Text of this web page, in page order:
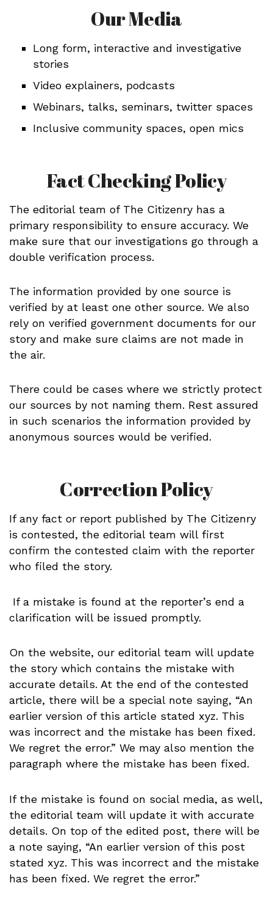
Our Media
Long form, interactive and investigative
stories
Video explainers, podcasts
Webinars, talks, seminars, twitter spaces
Inclusive community spaces, open mics
Fact Checking Policy
The editorial team of The Citizenry has a
primary responsibility to ensure accuracy. We
make sure that our investigations go through a
double verification process.
The information provided by one source is
verified by at least one other source. We also
rely on verified government documents for our
story and make sure claims are not made in
the air.
There could be cases where we strictly protect
our sources by not naming them. Rest assured
in such scenarios the information provided by
anonymous sources would be verified.
Correction Policy
If any fact or report published by The Citizenry
is contested, the editorial team will first
confirm the contested claim with the reporter
who filed the story.
If a mistake is found at the reporter’s end a
clarification will be issued promptly.
On the website, our editorial team will update
the story which contains the mistake with
accurate details. At the end of the contested
article, there will be a special note saying, “An
earlier version of this article stated xyz. This
was incorrect and the mistake has been fixed.
We regret the error.” We may also mention the
paragraph where the mistake has been fixed.
If the mistake is found on social media, as well,
the editorial team will update it with accurate
details. On top of the edited post, there will be
a note saying, “An earlier version of this post
stated xyz. This was incorrect and the mistake
has been fixed. We regret the error.”